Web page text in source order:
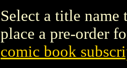
Select a title
place a pre-order
comic book